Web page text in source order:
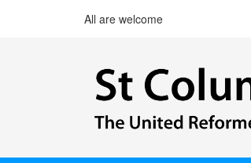
All are welcome